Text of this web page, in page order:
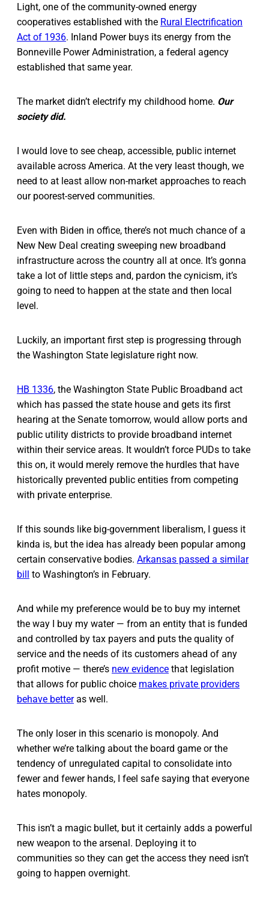
Light, one of the community-owned energy
cooperatives established with the Rural Electrification
Act of 1936. Inland Power buys its energy from the
Bonneville Power Administration, a federal agency
established that same year.
The market didn’t electrify my childhood home. Our
society did.
I would love to see cheap, accessible, public internet
available across America. At the very least though, we
need to at least allow non-market approaches to reach
our poorest-served communities.
Even with Biden in office, there’s not much chance of a
New New Deal creating sweeping new broadband
infrastructure across the country all at once. It’s gonna
take a lot of little steps and, pardon the cynicism, it’s
going to need to happen at the state and then local
level.
Luckily, an important first step is progressing through
the Washington State legislature right now.
HB 1336, the Washington State Public Broadband act
which has passed the state house and gets its first
hearing at the Senate tomorrow, would allow ports and
public utility districts to provide broadband internet
within their service areas. It wouldn’t force PUDs to take
this on, it would merely remove the hurdles that have
historically prevented public entities from competing
with private enterprise.
If this sounds like big-government liberalism, I guess it
kinda is, but the idea has already been popular among
certain conservative bodies. Arkansas passed a similar
bill to Washington’s in February.
And while my preference would be to buy my internet
the way I buy my water — from an entity that is funded
and controlled by tax payers and puts the quality of
service and the needs of its customers ahead of any
profit motive — there’s new evidence that legislation
that allows for public choice makes private providers
behave betteras well.
The only loser in this scenario is monopoly. And
whether we’re talking about the board game or the
tendency of unregulated capital to consolidate into
fewer and fewer hands, I feel safe saying that everyone
hates monopoly.
This isn’t a magic bullet, but it certainly adds a powerful
new weapon to the arsenal. Deploying it to
communities so they can get the access they need isn’t
going to happen overnight.